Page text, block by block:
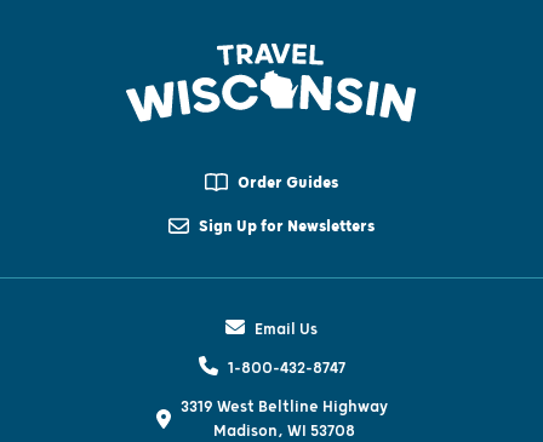
Order Guides
Sign Up for Newsletters
Email Us
1-800-432-8747
3319 West Beltline Highway
Madison, WI 53708